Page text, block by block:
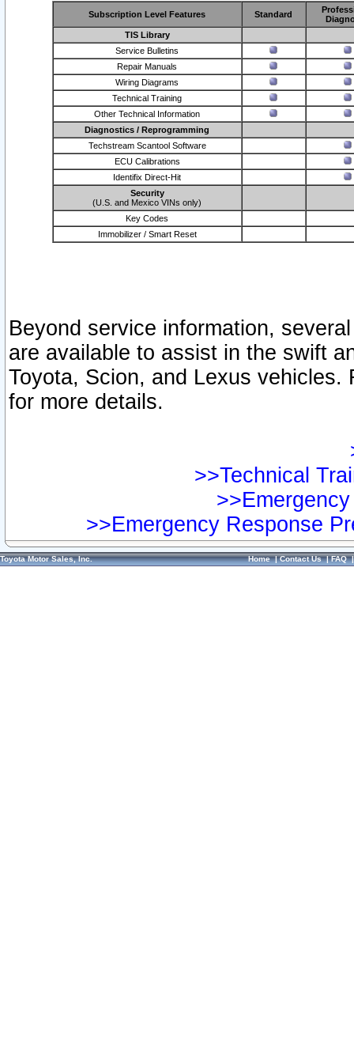
Subscription Level Features Standard
TIS Library
Service Bulletins
Repair Manuals
Wiring Diagrams
Technical Training
Other Technical Information
Diagnostics / Reprogramming
Techstream Scantool Software
ECU Calibrations
Identifix Direct-Hit
Security
(U.S. and Mexico VINs only)
Key Codes
Immobilizer / Smart Reset
Beyond service information,
are available to assist in the swift
Toyota, Scion, and Lexus vehicles.
for more details.
>>Technical
>>Emergency Response
Toyota Motor Sales, Inc. Home|Contact Us|FAQ